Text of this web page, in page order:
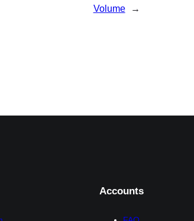
Volume
→
Accounts